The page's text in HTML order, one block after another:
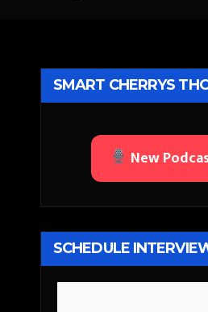
SMART CHERRYS
New
SCHEDULE